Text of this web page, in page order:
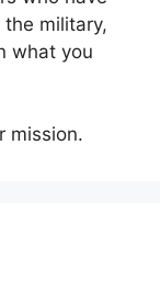
military,
what you
mission.